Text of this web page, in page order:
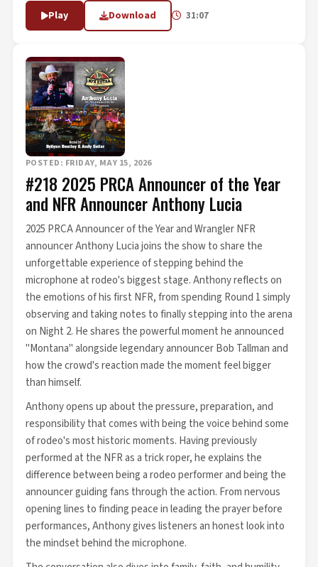
Play Download 31:07
POSTED: FRIDAY, MAY 15, 2026
#218 2025 PRCA Announcer of the Year
and NFR Announcer Anthony Lucia
2025 PRCA Announcer of the Year and Wrangler NFR
announcer Anthony Lucia joins the show to share the
unforgettable experience of stepping behind the
microphone at rodeo's biggest stage. Anthony reflects on
the emotions of his first NFR, from spending Round 1 simply
observing and taking notes to finally stepping into the arena
on Night 2. He shares the powerful moment he announced
"Montana" alongside legendary announcer Bob Tallman and
how the crowd's reaction made the moment feel bigger
than himself.
Anthony opens up about the pressure, preparation, and
responsibility that comes with being the voice behind some
of rodeo's most historic moments. Having previously
performed at the NFR as a trick roper, he explains the
difference between being a rodeo performer and being the
announcer guiding fans through the action. From nervous
opening lines to finding peace in leading the prayer before
performances, Anthony gives listeners an honest look into
the mindset behind the microphone.